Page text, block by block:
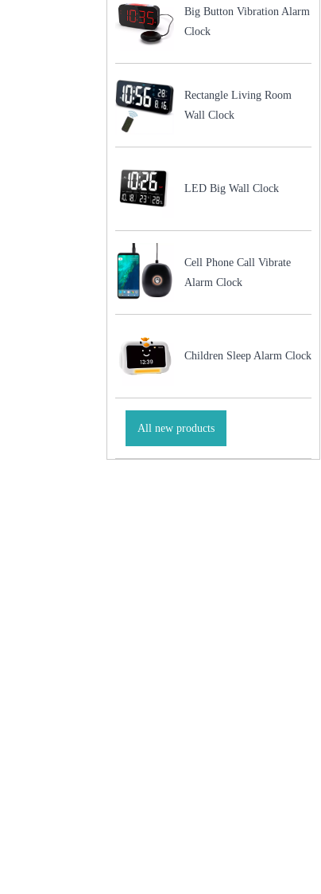
Big Button Vibration Alarm
Clock
Rectangle Living Room
Wall Clock
LED Big Wall Clock
Cell Phone Call Vibrate
Alarm Clock
Children Sleep Alarm Clock
All new products